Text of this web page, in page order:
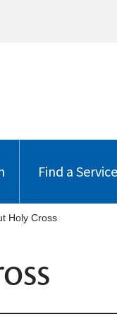
Find a Service
Holy Cross